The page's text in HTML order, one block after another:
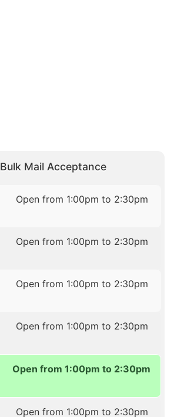
Bulk Mail Acceptance
Open from 1:00pm to 2:30pm
Open from 1:00pm to 2:30pm
Open from 1:00pm to 2:30pm
Open from 1:00pm to 2:30pm
Open from 1:00pm to 2:30pm
Open from 1:00pm to 2:30pm